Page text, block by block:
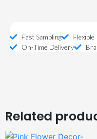
Fast Sampling
Flexible
On-Time Delivery
Related